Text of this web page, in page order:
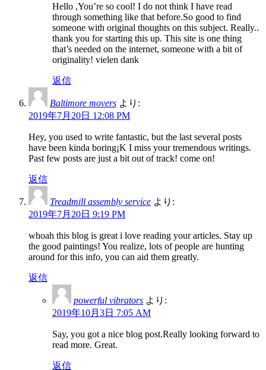
Hello ,You’re so cool! I do not think I have read
through something like that before.So good to find
someone with original thoughts on this subject. Really..
thank you for starting this up. This site is one thing
that’s needed on the internet, someone with a bit of
originality! vielen dank
返信
Baltimore movers より:
2019年7月20日 12:08 PM
Hey, you used to write fantastic, but the last several posts
have been kinda boring¡K I miss your tremendous writings.
Past few posts are just a bit out of track! come on!
返信
Treadmill assembly service より:
2019年7月20日 9:19 PM
whoah this blog is great i love reading your articles. Stay up
the good paintings! You realize, lots of people are hunting
around for this info, you can aid them greatly.
返信
powerful vibrators より:
2019年10月3日 7:05 AM
Say, you got a nice blog post.Really looking forward to
read more. Great.
返信